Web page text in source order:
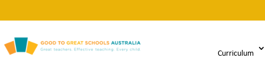
Curriculum